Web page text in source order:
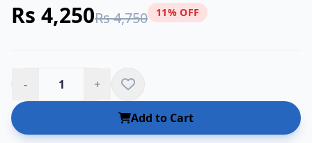
Rs 4,250Rs 4,750 11% OFF
- +
Add to Cart